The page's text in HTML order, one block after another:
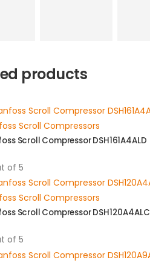
products
Scroll Compressors
Scroll Compressor DSH161A4ALD
of 5
Scroll Compressors
Scroll Compressor DSH120A4ALC
of 5